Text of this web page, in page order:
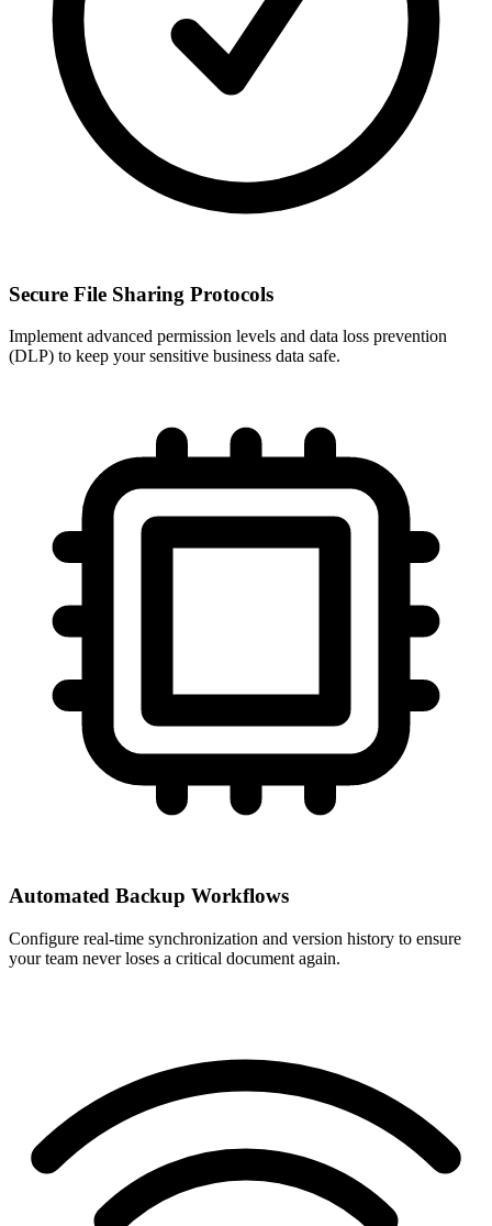
Secure File Sharing Protocols
Implement advanced permission levels and data loss prevention
(DLP) to keep your sensitive business data safe.
Automated Backup Workflows
Configure real-time synchronization and version history to ensure
your team never loses a critical document again.